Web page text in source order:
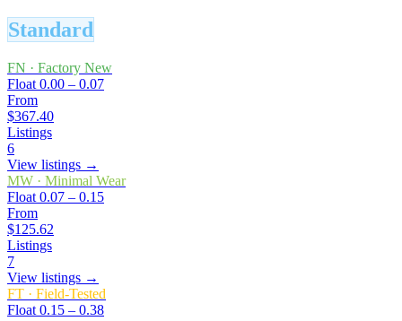
Standard
FN · Factory New
Float 0.00 – 0.07
From
$367.40
Listings
6
View listings →
MW · Minimal Wear
Float 0.07 – 0.15
From
$125.62
Listings
7
View listings →
FT · Field-Tested
Float 0.15 – 0.38